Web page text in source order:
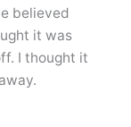
believed
it was
I thought it